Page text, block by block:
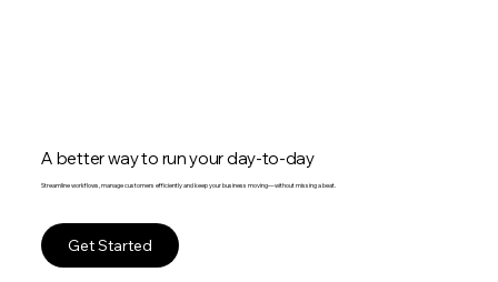
A better way to run your day-to-day
Streamline workflows, manage customers efficiently and keep your business moving—without missing a beat.
Get Started